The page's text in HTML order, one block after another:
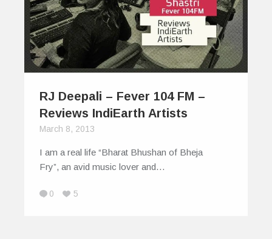
RJ Deepali – Fever 104 FM –
Reviews IndiEarth Artists
March 8, 2013
I am a real life “Bharat Bhushan of Bheja
Fry”, an avid music lover and…
0 5